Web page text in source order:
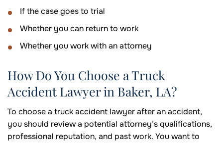
If the case goes to trial
Whether you can return to work
Whether you work with an attorney
How Do You Choose a Truck
Accident Lawyer in Baker, LA?
To choose a truck accident lawyer after an accident,
you should review a potential attorney’s qualifications,
professional reputation, and past work. You want to